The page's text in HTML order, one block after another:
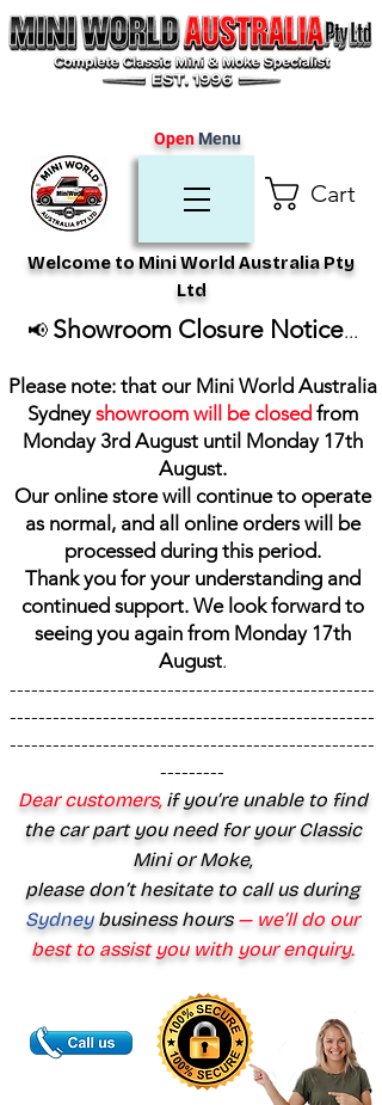
Cart
Welcome to Mini World Australia Pty
Ltd
OpenMenu
📢 Showroom Closure Notice...
Please note: that our Mini World Australia
Sydneyshowroom will be closed from
Monday 3rd August until Monday 17th
August.
Our online store will continue to operate
as normal, and all online orders will be
processed during this period.
Thank you for your understanding and
continued support. We look forward to
seeing you again from Monday 17th
August.
---------------------------------------------------
---------------------------------------------------
---------------------------------------------------
---------
Dear customers,if you’re unable to find
the car part you need for your Classic
Mini or Moke,
please don’t hesitate to call us during
Sydney business hours— we’ll do our
best to assist you with your enquiry.